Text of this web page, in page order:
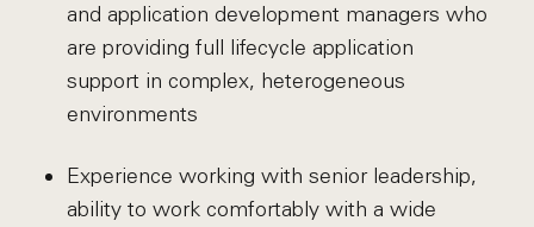
and application development managers who
are providing full lifecycle application
support in complex, heterogeneous
environments
Experience working with senior leadership,
ability to work comfortably with a wide